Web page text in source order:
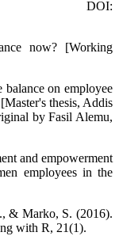
now? [Working
on employee
thesis, Addis
by Fasil Alemu,
and empowerment
employees in the
& Marko, S. (2016).
with R, 21(1).